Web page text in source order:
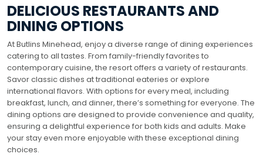
DELICIOUS RESTAURANTS AND
DINING OPTIONS
At Butlins Minehead, enjoy a diverse range of dining experiences
catering to all tastes. From family-friendly favorites to
contemporary cuisine, the resort offers a variety of restaurants.
Savor classic dishes at traditional eateries or explore
international flavors. With options for every meal, including
breakfast, lunch, and dinner, there’s something for everyone. The
dining options are designed to provide convenience and quality,
ensuring a delightful experience for both kids and adults. Make
your stay even more enjoyable with these exceptional dining
choices.